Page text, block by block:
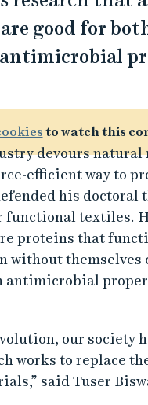
good for
to watch this
devours natural
efficient way to
his
functional textiles.
proteins that
without themselves
our society
works to replace
said Tuser